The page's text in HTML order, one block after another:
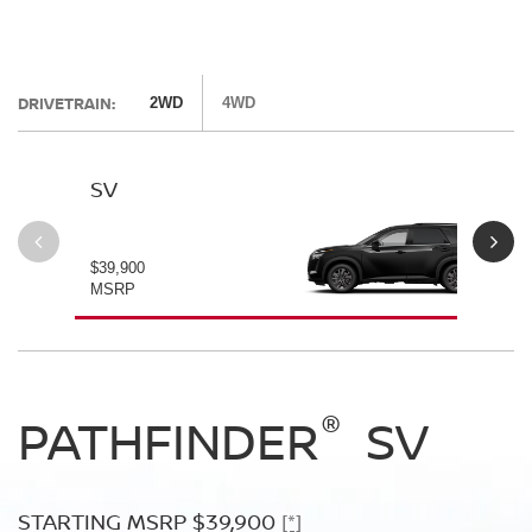
DRIVETRAIN: 2WD 4WD
SV
$39,900
MSRP
PATHFINDER® SV
STARTING MSRP $39,900 [*]
PATHFINDER® SL
STARTING MSRP $42,500 [*]
PATHFINDER®
PLATINUM